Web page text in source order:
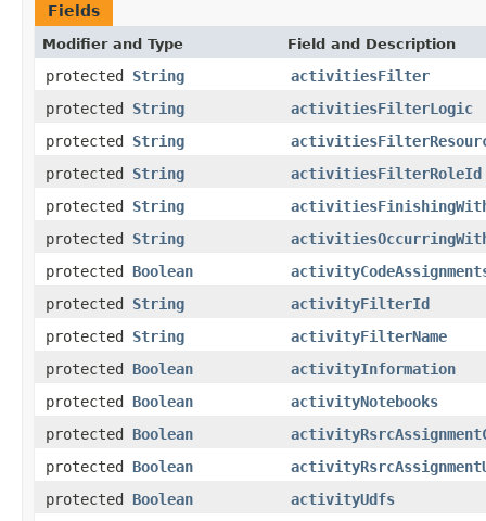
Fields
Modifier and Type Field and Description
protected String
activitiesFilter
protected String
activitiesFilterLogic
protected String
protected String
activitiesFilterRoleId
protected String
protected String
protected Boolean
protected String
activityFilterId
protected String
activityFilterName
protected Boolean
activityInformation
protected Boolean
activityNotebooks
protected Boolean
protected Boolean
protected Boolean
activityUdfs